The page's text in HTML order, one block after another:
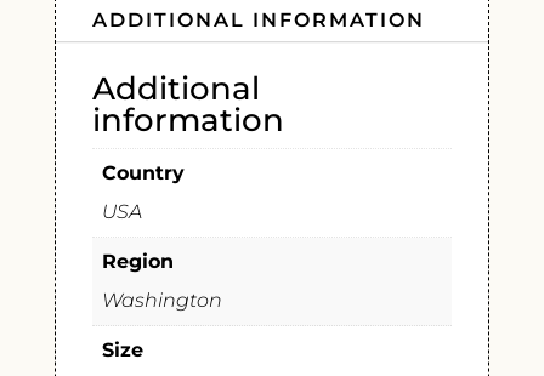
ADDITIONAL INFORMATION
Additional
information
Country
USA
Region
Washington
Size